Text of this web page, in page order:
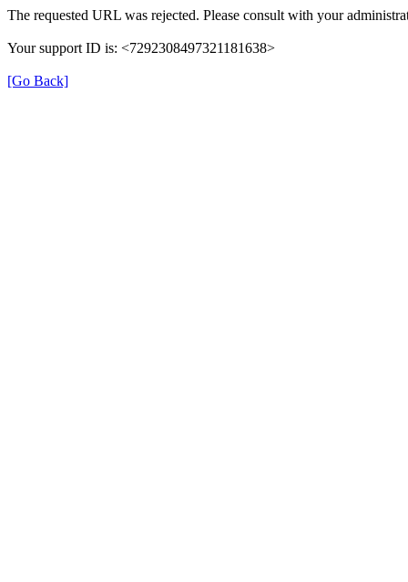
The requested URL was rejected. Please consult with your
Your support ID is: <7292308497321181638>
[Go Back]